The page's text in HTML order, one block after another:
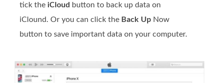
tick the iCloud button to back up data on
iClound. Or you can click the Back Up Now
button to save important data on your computer.